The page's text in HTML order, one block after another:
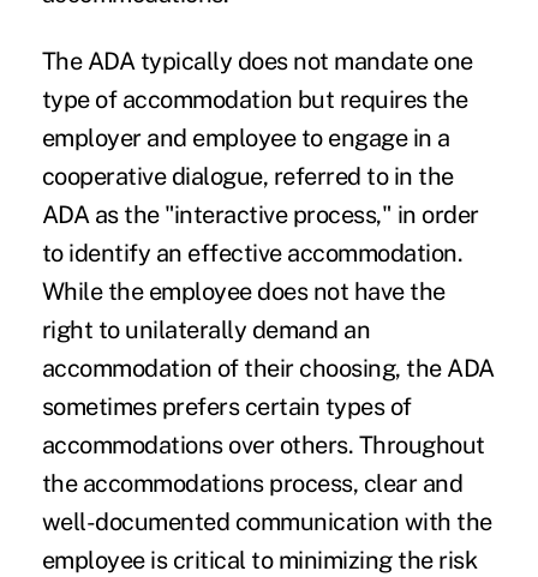
The ADA typically does not mandate one
type of accommodation but requires the
employer and employee to engage in a
cooperative dialogue, referred to in the
ADA as the "interactive process," in order
to identify an effective accommodation.
While the employee does not have the
right to unilaterally demand an
accommodation of their choosing, the ADA
sometimes prefers certain types of
accommodations over others. Throughout
the accommodations process, clear and
well-documented communication with the
employee is critical to minimizing the risk